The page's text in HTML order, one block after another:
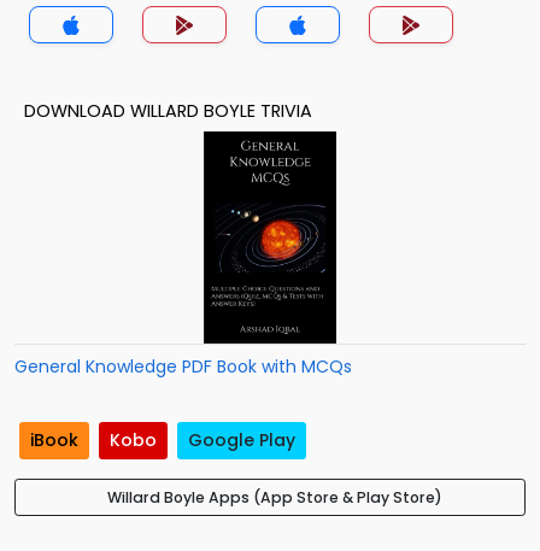
DOWNLOAD WILLARD BOYLE TRIVIA
General Knowledge PDF Book with MCQs
iBook Kobo Google Play
Willard Boyle Apps (App Store & Play Store)